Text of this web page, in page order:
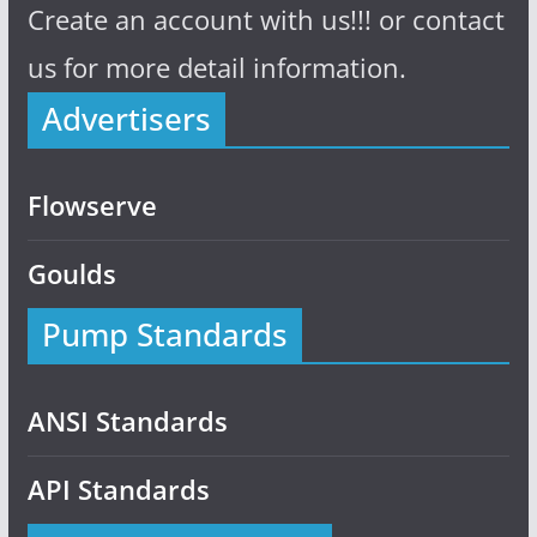
Create an account with us!!! or contact
us for more detail information.
Advertisers
Flowserve
Goulds
Pump Standards
ANSI Standards
API Standards